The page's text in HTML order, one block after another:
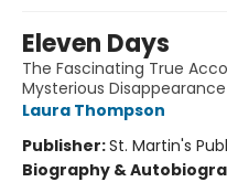
Eleven Days
The Fascinating True
Mysterious Disappearance
Laura Thompson
Publisher:St. Martin's
Biography &